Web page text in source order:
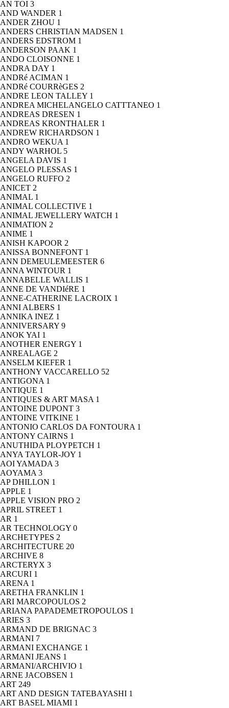
AN TOI 3
AND WANDER 1
ANDER ZHOU 1
ANDERS CHRISTIAN MADSEN 1
ANDERS EDSTROM 1
ANDERSON PAAK 1
ANDO CLOISONNE 1
ANDRA DAY 1
ANDRé ACIMAN 1
ANDRé COURRèGES 2
ANDRE LEON TALLEY 1
ANDREA MICHELANGELO CATTTANEO 1
ANDREAS DRESEN 1
ANDREAS KRONTHALER 1
ANDREW RICHARDSON 1
ANDRO WEKUA 1
ANDY WARHOL 5
ANGELA DAVIS 1
ANGELO PLESSAS 1
ANGELO RUFFO 2
ANICET 2
ANIMAL 1
ANIMAL COLLECTIVE 1
ANIMAL JEWELLERY WATCH 1
ANIMATION 2
ANIME 1
ANISH KAPOOR 2
ANISSA BONNEFONT 1
ANN DEMEULEMEESTER 6
ANNA WINTOUR 1
ANNABELLE WALLIS 1
ANNE DE VANDIéRE 1
ANNE-CATHERINE LACROIX 1
ANNI ALBERS 1
ANNIKA INEZ 1
ANNIVERSARY 9
ANOK YAI 1
ANOTHER ENERGY 1
ANREALAGE 2
ANSELM KIEFER 1
ANTHONY VACCARELLO 52
ANTIGONA 1
ANTIQUE 1
ANTIQUES & ART MASA 1
ANTOINE DUPONT 3
ANTOINE VITKINE 1
ANTONIO CARLOS DA FONTOURA 1
ANTONY CAIRNS 1
ANUTHIDA PLOYPETCH 1
ANYA TAYLOR-JOY 1
AOI YAMADA 3
AOYAMA 3
AP DHILLON 1
APPLE 1
APPLE VISION PRO 2
APRIL STREET 1
AR 1
AR TECHNOLOGY 0
ARCHETYPES 2
ARCHITECTURE 20
ARCHIVE 8
ARCTERYX 3
ARCURI 1
ARENA 1
ARETHA FRANKLIN 1
ARI MARCOPOULOS 2
ARIANA PAPADEMETROPOULOS 1
ARIES 3
ARMAND DE BRIGNAC 3
ARMANI 7
ARMANI EXCHANGE 1
ARMANI JEANS 1
ARMANI/ARCHIVIO 1
ARNE JACOBSEN 1
ART 249
ART AND DESIGN TATEBAYASHI 1
ART BASEL MIAMI 1